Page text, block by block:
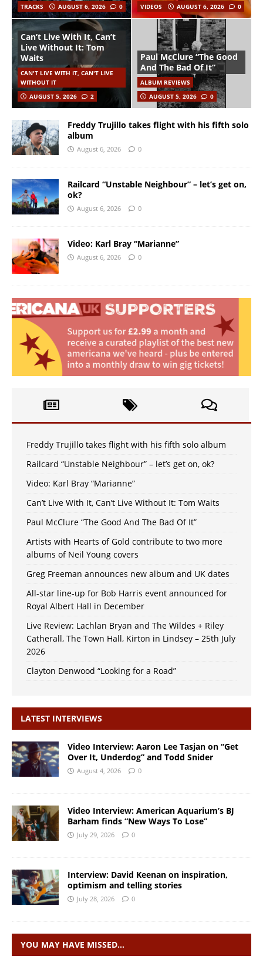
TRACKS AUGUST 6, 2026 0 VIDEOS AUGUST 6, 2026 0
Can’t Live With It, Can’t
Live Without It: Tom
Waits
CAN'T LIVE WITH IT, CAN'T LIVE
WITHOUT IT
AUGUST 5, 2026
2
Paul McClure “The Good
And The Bad Of It”
ALBUM REVIEWS
AUGUST 5, 2026
0
Freddy Trujillo takes flight with his fifth solo
album
August 6, 2026 0
Railcard “Unstable Neighbour” – let’s get on,
ok?
August 6, 2026 0
Video: Karl Bray “Marianne”
August 6, 2026 0
Freddy Trujillo takes flight with his fifth solo album
Railcard “Unstable Neighbour” – let’s get on, ok?
Video: Karl Bray “Marianne”
Can’t Live With It, Can’t Live Without It: Tom Waits
Paul McClure “The Good And The Bad Of It”
Artists with Hearts of Gold contribute to two more
albums of Neil Young covers
Greg Freeman announces new album and UK dates
All-star line-up for Bob Harris event announced for
Royal Albert Hall in December
Live Review: Lachlan Bryan and The Wildes + Riley
Catherall, The Town Hall, Kirton in Lindsey – 25th July
2026
Clayton Denwood “Looking for a Road”
LATEST INTERVIEWS
Video Interview: Aaron Lee Tasjan on “Get
Over It, Underdog” and Todd Snider
August 4, 2026 0
Video Interview: American Aquarium’s BJ
Barham finds “New Ways To Lose”
July 29, 2026 0
Interview: David Keenan on inspiration,
optimism and telling stories
July 28, 2026 0
YOU MAY HAVE MISSED…